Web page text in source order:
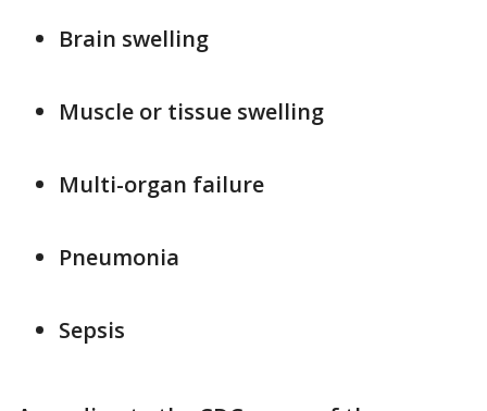
Brain swelling
Muscle or tissue swelling
Multi-organ failure
Pneumonia
Sepsis